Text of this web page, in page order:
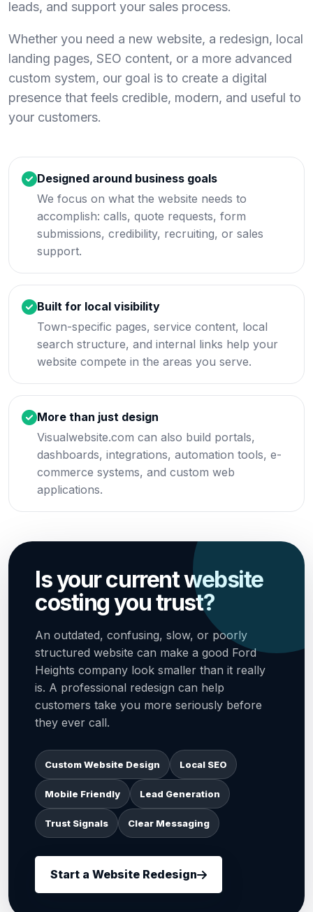
leads, and support your sales process.
Whether you need a new website, a redesign, local
landing pages, SEO content, or a more advanced
custom system, our goal is to create a digital
presence that feels credible, modern, and useful to
your customers.
Designed around business goals
We focus on what the website needs to
accomplish: calls, quote requests, form
submissions, credibility, recruiting, or sales
support.
Built for local visibility
Town-specific pages, service content, local
search structure, and internal links help your
website compete in the areas you serve.
More than just design
Visualwebsite.com can also build portals,
dashboards, integrations, automation tools, e-
commerce systems, and custom web
applications.
Is your current website
costing you trust?
An outdated, confusing, slow, or poorly
structured website can make a good Ford
Heights company look smaller than it really
is. A professional redesign can help
customers take you more seriously before
they ever call.
Custom Website Design Local SEO
Mobile Friendly Lead Generation
Trust Signals Clear Messaging
Start a Website Redesign